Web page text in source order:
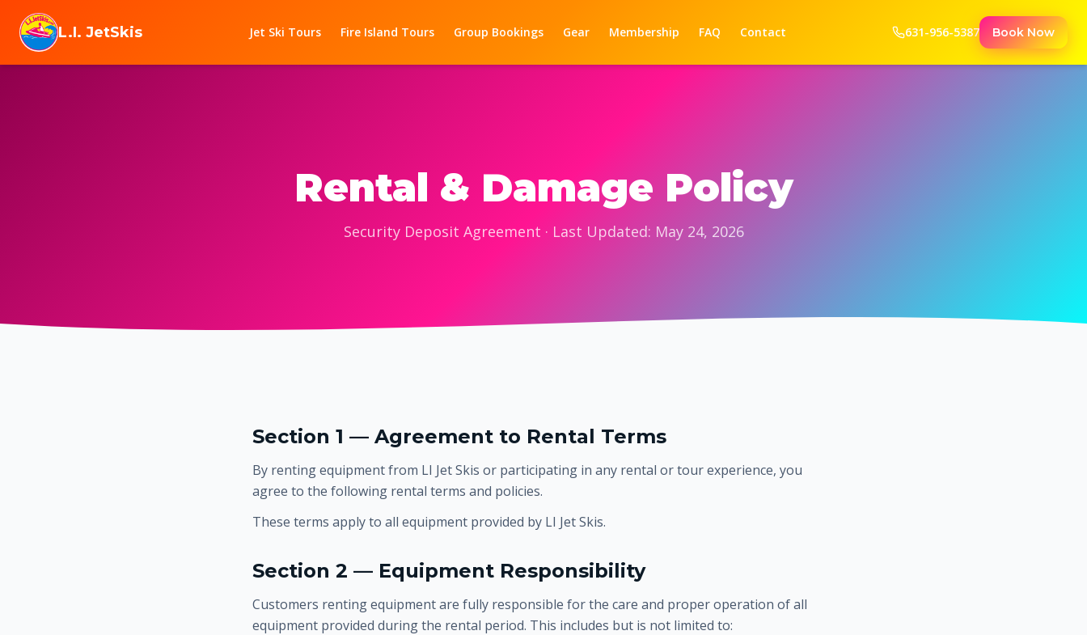
Skip to content
L.I. JetSkis
Jet Ski Tours Fire Island Tours Group Bookings Gear Membership FAQ Contact 631-956-5387 Book Now
Rental & Damage Policy
Security Deposit Agreement · Last Updated: May 24, 2026
Section 1 — Agreement to Rental Terms
By renting equipment from LI Jet Skis or participating in any rental or tour experience, you
agree to the following rental terms and policies.
These terms apply to all equipment provided by LI Jet Skis.
Section 2 — Equipment Responsibility
Customers renting equipment are fully responsible for the care and proper operation of all
equipment provided during the rental period. This includes but is not limited to: